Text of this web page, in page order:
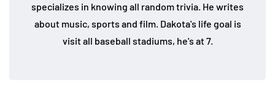
specializes in knowing all random trivia. He writes
about music, sports and film. Dakota's life goal is
visit all baseball stadiums, he's at 7.